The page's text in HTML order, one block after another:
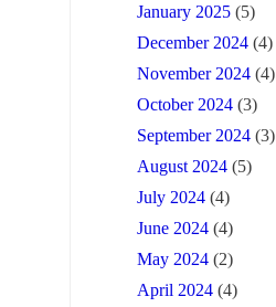
January 2025 (5)
December 2024 (4)
November 2024 (4)
October 2024 (3)
September 2024 (3)
August 2024 (5)
July 2024 (4)
June 2024 (4)
May 2024 (2)
April 2024 (4)